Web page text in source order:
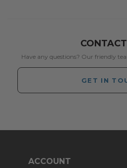
Have any questions? Our friendly
GET IN
ACCOUNT